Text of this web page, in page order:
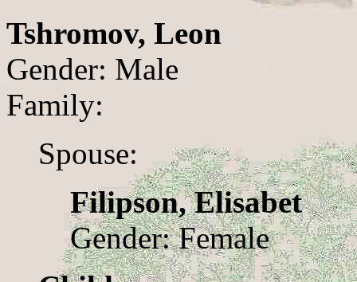
Tshromov, Leon
Gender: Male
Family:
Spouse:
Filipson, Elisabet
Gender: Female